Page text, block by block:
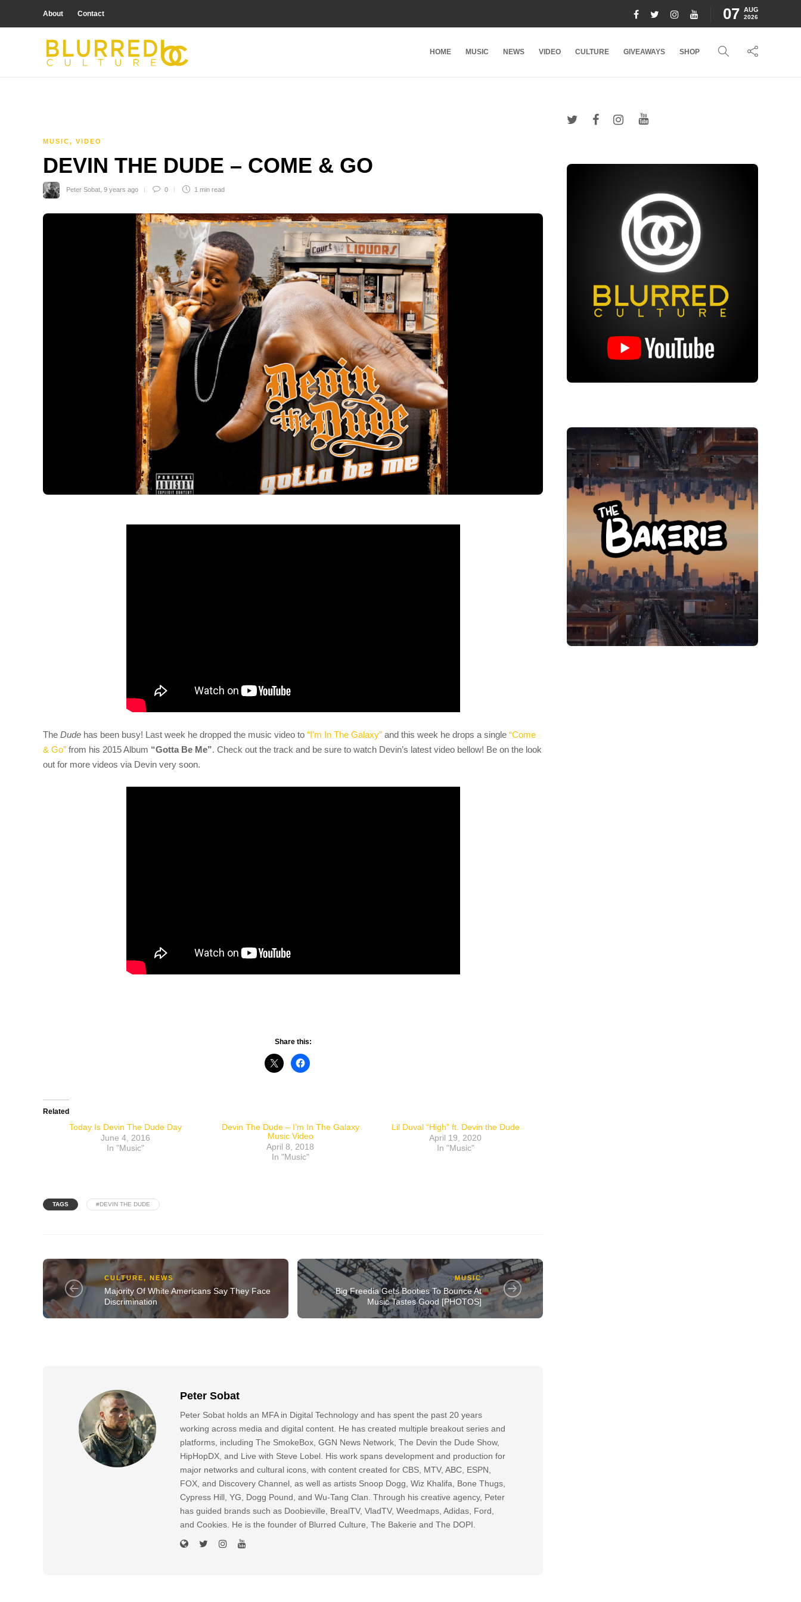
About Contact 07 AUG
2026
HOME MUSIC NEWS VIDEO CULTURE GIVEAWAYS SHOP
MUSIC, VIDEO
DEVIN THE DUDE – COME & GO
Peter Sobat 9 years ago 0 1 min read
The Dude has been busy! Last week he dropped the music video to “I’m In The Galaxy” and this week he drops a single “Come
& Go” from his 2015 Album “Gotta Be Me”. Check out the track and be sure to watch Devin’s latest video bellow! Be on the look
out for more videos via Devin very soon.
Share this:
Related
Today Is Devin The Dude Day
June 4, 2016
In "Music"
Devin The Dude – I’m In The Galaxy
Music Video
April 8, 2018
In "Music"
Lil Duval “High” ft. Devin the Dude
April 19, 2020
In "Music"
TAGS #DEVIN THE DUDE
CULTURE,NEWS
Majority Of White Americans Say They Face
Discrimination
MUSIC
Big Freedia Gets Booties To Bounce At
Music Tastes Good [PHOTOS]
Peter Sobat
Peter Sobat holds an MFA in Digital Technology and has spent the past 20 years
working across media and digital content. He has created multiple breakout series and
platforms, including The SmokeBox, GGN News Network, The Devin the Dude Show,
HipHopDX, and Live with Steve Lobel. His work spans development and production for
major networks and cultural icons, with content created for CBS, MTV, ABC, ESPN,
FOX, and Discovery Channel, as well as artists Snoop Dogg, Wiz Khalifa, Bone Thugs,
Cypress Hill, YG, Dogg Pound, and Wu-Tang Clan. Through his creative agency, Peter
has guided brands such as Doobieville, BrealTV, VladTV, Weedmaps, Adidas, Ford,
and Cookies. He is the founder of Blurred Culture, The Bakerie and The DOPI.